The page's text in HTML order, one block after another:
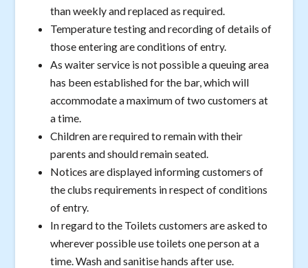
than weekly and replaced as required.
Temperature testing and recording of details of
those entering are conditions of entry.
As waiter service is not possible a queuing area
has been established for the bar, which will
accommodate a maximum of two customers at
a time.
Children are required to remain with their
parents and should remain seated.
Notices are displayed informing customers of
the clubs requirements in respect of conditions
of entry.
In regard to the Toilets customers are asked to
wherever possible use toilets one person at a
time. Wash and sanitise hands after use.